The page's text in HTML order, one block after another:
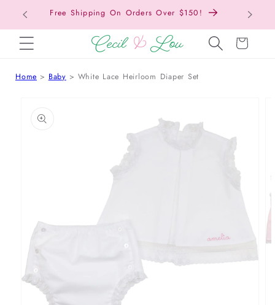
SKIP TO CONTENTFree Shipping On Orders Over $150!
Cart
Home Baby White Lace Heirloom Diaper Set
PRODUCT INFORMATION